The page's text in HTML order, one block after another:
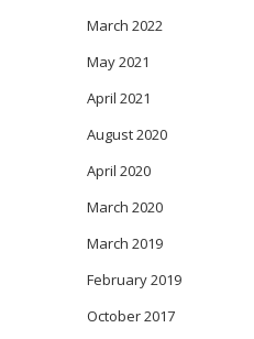
March 2022
May 2021
April 2021
August 2020
April 2020
March 2020
March 2019
February 2019
October 2017